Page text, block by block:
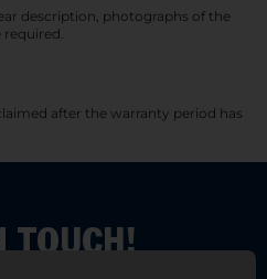
description, photographs of the
after the warranty period has
TOUCH!